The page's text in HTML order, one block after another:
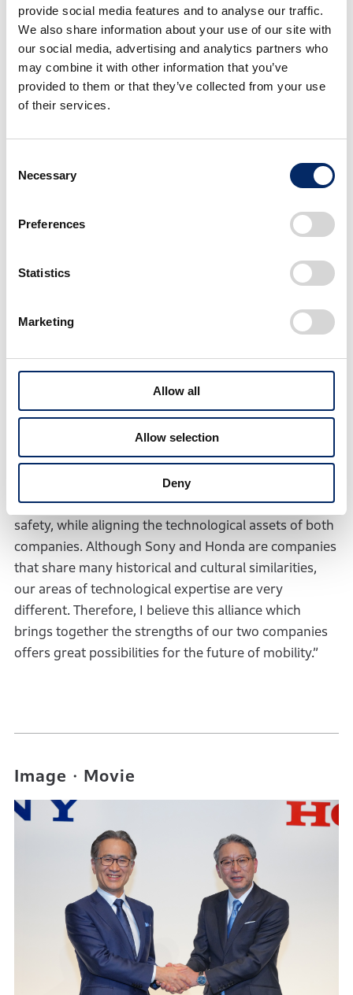
provide social media features and to analyse our traffic.
We also share information about your use of our site with
our social media, advertising and analytics partners who
may combine it with other information that you’ve
provided to them or that they’ve collected from your use
of their services.
Selection
Necessary
Preferences
Statistics
Marketing
Allow all
Allow selection
Deny
through the power of creativity and technology.’
Through this alliance with Honda, which has
accumulated extensive global experience and
achievements in the automobile industry over many
years and continues to make revolutionary
advancements in this field, we intend to build on our
around safety, entertainment and adaptability.”
Comment from Toshihiro
Mibe, Director, President,
Representative Executive
Motor Co., Ltd.
“The New Company will aim to stand at the forefront
of innovation, evolution, and expansion of mobility
around the world, by taking a broad and ambitious
approach to creating value that exceeds the
expectations and imagination of customers. We will
do so by leveraging Honda’s cutting-edge technology
and know-how in relation to the environment and
safety, while aligning the technological assets of both
companies. Although Sony and Honda are companies
that share many historical and cultural similarities,
our areas of technological expertise are very
different. Therefore, I believe this alliance which
brings together the strengths of our two companies
offers great possibilities for the future of mobility.”
Image・Movie